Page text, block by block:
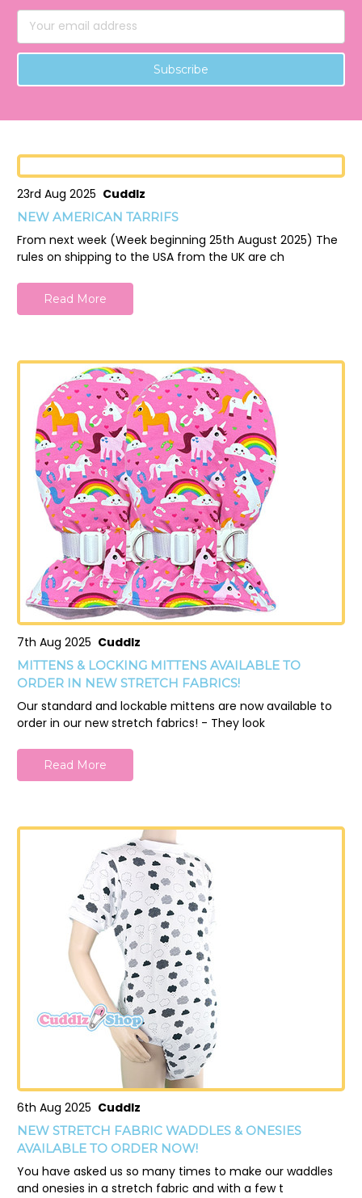
Email
Address
23rd Aug 2025 Cuddlz
NEW AMERICAN TARRIFS
From next week (Week beginning 25th August 2025) The
rules on shipping to the USA from the UK are ch
Read More
7th Aug 2025 Cuddlz
MITTENS & LOCKING MITTENS AVAILABLE TO
ORDER IN NEW STRETCH FABRICS!
Our standard and lockable mittens are now available to
order in our new stretch fabrics! - They look
Read More
6th Aug 2025 Cuddlz
NEW STRETCH FABRIC WADDLES & ONESIES
AVAILABLE TO ORDER NOW!
You have asked us so many times to make our waddles
and onesies in a stretch fabric and with a few t